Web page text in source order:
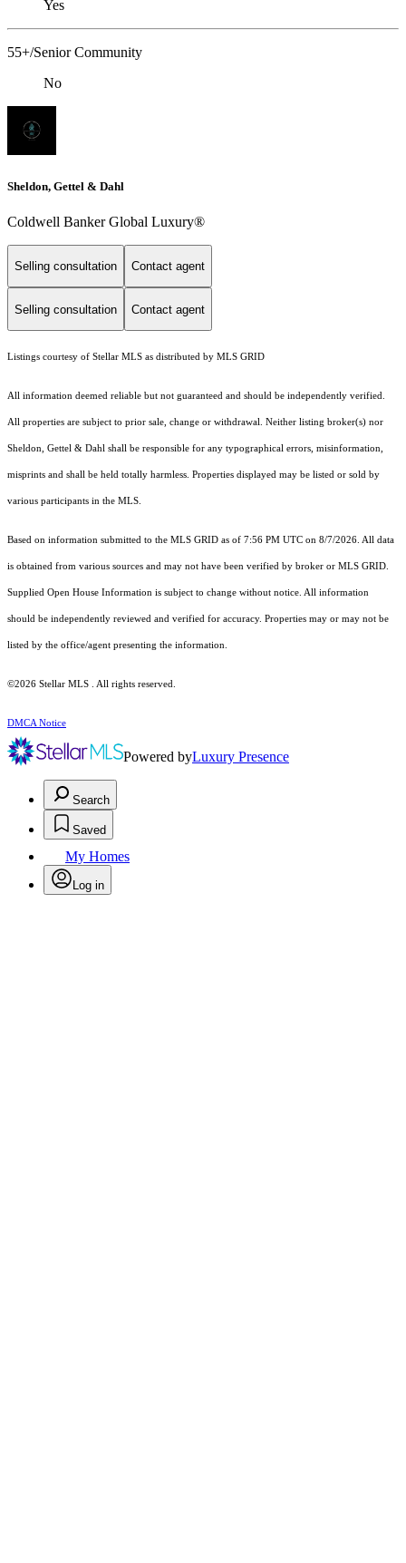
Yes
55+/Senior Community
No
Sheldon, Gettel & Dahl
Coldwell Banker Global Luxury®
Selling consultation Contact agent
Selling consultation Contact agent
Listings courtesy of Stellar MLS as distributed by MLS GRID
All information deemed reliable but not guaranteed and should be independently verified.
All properties are subject to prior sale, change or withdrawal. Neither listing broker(s) nor
Sheldon, Gettel & Dahl shall be responsible for any typographical errors, misinformation,
misprints and shall be held totally harmless. Properties displayed may be listed or sold by
various participants in the MLS.
Based on information submitted to the MLS GRID as of 7:56 PM UTC on 8/7/2026. All data
is obtained from various sources and may not have been verified by broker or MLS GRID.
Supplied Open House Information is subject to change without notice. All information
should be independently reviewed and verified for accuracy. Properties may or may not be
listed by the office/agent presenting the information.
©2026 Stellar MLS . All rights reserved.
DMCA Notice
Powered byLuxury Presence
Search
Saved
My Homes
Log in